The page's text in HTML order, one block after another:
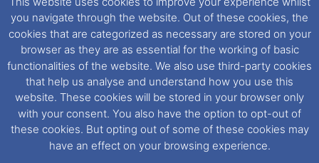
featured within remain the property of their respective owners.
All rights reserved. For further information please see our
Website Disclaimer
This website uses cookies. If you wish to change your cookie
preferences, you can via our
Cookie Consent
options. For
further information in regards to cookies and privacy please see
our Cookieand Privacy Policies
you navigate through the website. Out of these cookies, the
cookies that are categorized as necessary are stored on your
browser as they are as essential for the working of basic
functionalities of the website. We also use third-party cookies
that help us analyse and understand how you use this
website. These cookies will be stored in your browser only
with your consent. You also have the option to opt-out of
these cookies. But opting out of some of these cookies may
have an effect on your browsing experience.